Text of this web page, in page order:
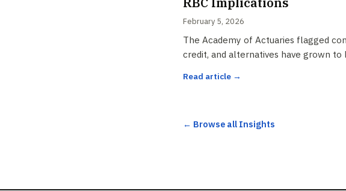
February 5, 2026
The Academy of Actuaries flagged
credit, and alternatives have grown
Read article →
← Browse all Insights